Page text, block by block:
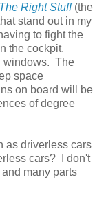
The Right Stuff(the
stand out in my
to fight the
the cockpit.
windows. The
space
on board will be
of degree
as driverless cars
cars? I don't
many parts